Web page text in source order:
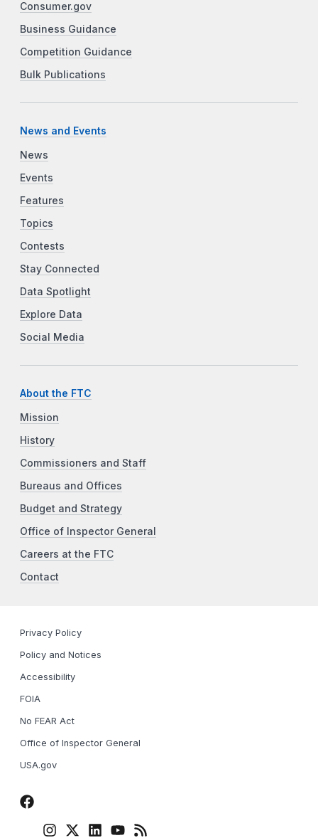
Consumer.gov
Business Guidance
Competition Guidance
Bulk Publications
News and Events
News
Events
Features
Topics
Contests
Stay Connected
Data Spotlight
Explore Data
Social Media
About the FTC
Mission
History
Commissioners and Staff
Bureaus and Offices
Budget and Strategy
Office of Inspector General
Careers at the FTC
Contact
Privacy Policy
Policy and Notices
Accessibility
FOIA
No FEAR Act
Office of Inspector General
USA.gov